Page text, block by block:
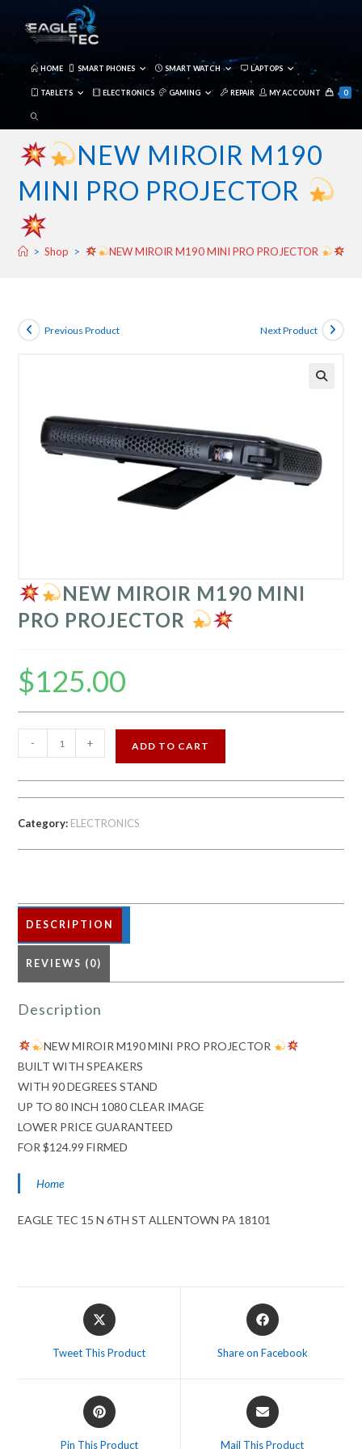
HOME SMART PHONES SMART WATCH LAPTOPS
TABLETS ELECTRONICS GAMING REPAIR MY ACCOUNT 0
TOGGLE
WEBSITE
SEARCH
NEW MIROIR M190
MINI PRO PROJECTOR
> Shop > NEW MIROIR M190 MINI PRO PROJECTOR
Previous Product Next Product
NEW MIROIR M190 MINI
PRO PROJECTOR
$125.00
NEW
MIROIR
M190
quantity
- + ADD TO CART
Category: ELECTRONICS
DESCRIPTION
REVIEWS (0)
Description
NEW MIROIR M190 MINI PRO PROJECTOR
BUILT WITH SPEAKERS
WITH 90 DEGREES STAND
UP TO 80 INCH 1080 CLEAR IMAGE
LOWER PRICE GUARANTEED
FOR $124.99 FIRMED
Home
EAGLE TEC 15 N 6TH ST ALLENTOWN PA 18101
Opens
in
Tweet This Product
Opens
in
Share on Facebook
Opens
in
Pin This Product
Opens
in
Mail This Product